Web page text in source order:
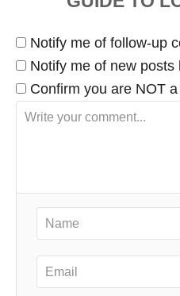
Notify me of follow-up
Notify me of new posts
Confirm you are NOT